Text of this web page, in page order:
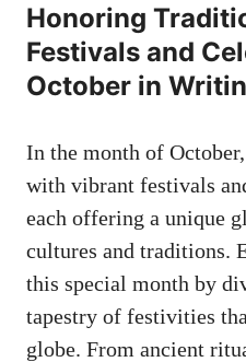
Honoring
Festivals and
October in
In the month of
with vibrant festivals
each offering a unique
cultures and traditions.
this special month by
tapestry of festivities
globe. From ancient